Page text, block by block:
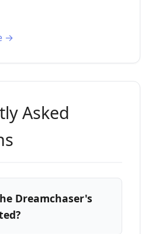
→
Asked
Dreamchaser's